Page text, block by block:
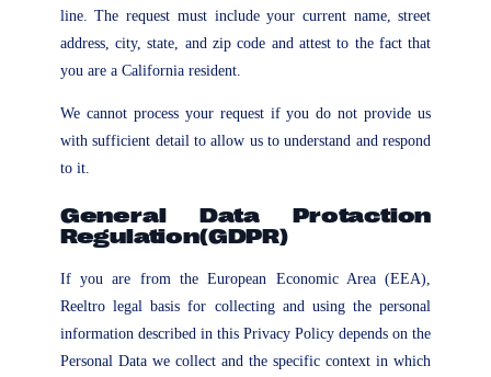
line. The request must include your current name, street
address, city, state, and zip code and attest to the fact that
you are a California resident.
We cannot process your request if you do not provide us
with sufficient detail to allow us to understand and respond
to it.
General Data Protaction
Regulation(GDPR)
If you are from the European Economic Area (EEA),
Reeltro legal basis for collecting and using the personal
information described in this Privacy Policy depends on the
Personal Data we collect and the specific context in which